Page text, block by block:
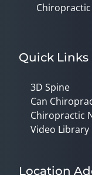
Quick Links
3D Spine
Can
Chiropractic
Video Library
Location